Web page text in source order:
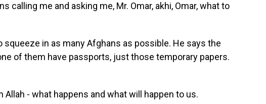
calling me and asking me, Mr. Omar, akhi, Omar, what to
squeeze in as many Afghans as possible. He says the
of them have passports, just those temporary papers.
Allah - what happens and what will happen to us.